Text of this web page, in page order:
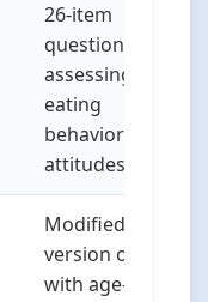
26-item
questionnaire
assessing
eating
behaviors and
attitudes
Modified
version of EAT
with age-